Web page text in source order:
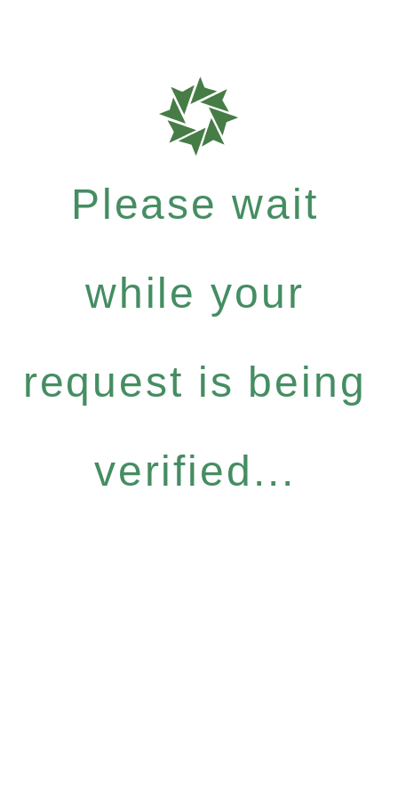
Please wait
while your
request is being
verified...